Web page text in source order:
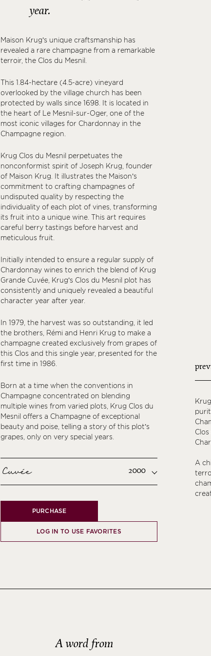
year.
Maison Krug’s unique craftsmanship has
revealed a rare champagne from a remarkable
terroir, the Clos du Mesnil.
This 1.84-hectare (4.5-acre) vineyard
overlooked by the village church has been
protected by walls since 1698. It is located in
the heart of Le Mesnil-sur-Oger, one of the
most iconic villages for Chardonnay in the
Champagne region.
Krug Clos du Mesnil perpetuates the
nonconformist spirit of Joseph Krug, founder
of Maison Krug. It illustrates the Maison’s
commitment to crafting champagnes of
undisputed quality by respecting the
individuality of each plot of vines, transforming
its fruit into a unique wine. This art requires
careful berry tastings before harvest and
meticulous fruit.
Initially intended to ensure a regular supply of
Chardonnay wines to enrich the blend of Krug
Grande Cuvée, Krug’s Clos du Mesnil plot has
consistently and uniquely revealed a beautiful
character year after year.
In 1979, the harvest was so outstanding, it led
the brothers, Rémi and Henri Krug to make a
champagne created exclusively from grapes of
this Clos and this single year, presented for the
first time in 1986.
Born at a time when the conventions in
Champagne concentrated on blending
multiple wines from varied plots, Krug Clos du
Mesnil offers a Champagne of exceptional
beauty and poise, telling a story of this plot’s
grapes, only on very special years.
Cuvée 2000
PURCHASE
LOG IN TO USE FAVORITES
A
A word from